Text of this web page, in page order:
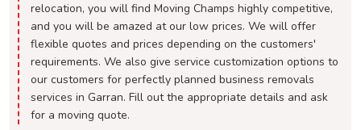
relocation, you will find Moving Champs highly competitive,
and you will be amazed at our low prices. We will offer
flexible quotes and prices depending on the customers'
requirements. We also give service customization options to
our customers for perfectly planned business removals
services in Garran. Fill out the appropriate details and ask
for a moving quote.